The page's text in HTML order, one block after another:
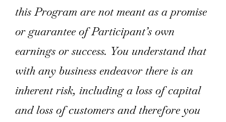
this Program are not meant as a promise
or guarantee of Participant’s own
earnings or success. You understand that
with any business endeavor there is an
inherent risk, including a loss of capital
and loss of customers and therefore you